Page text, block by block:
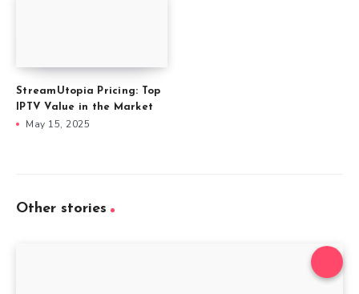
StreamUtopia Pricing: Top
IPTV Value in the Market
May 15, 2025
Other stories